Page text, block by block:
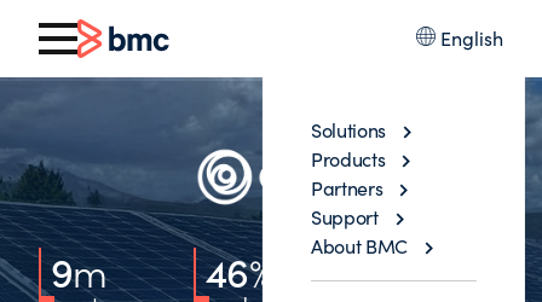
English
Solutions
Products
Partners
Support
About BMC
9m 46% 36%